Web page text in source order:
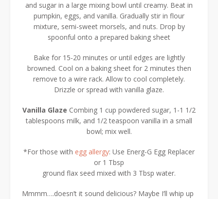
and sugar in a large mixing bowl until creamy. Beat in
pumpkin, eggs, and vanilla. Gradually stir in flour
mixture, semi-sweet morsels, and nuts. Drop by
spoonful onto a prepared baking sheet
Bake for 15-20 minutes or until edges are lightly
browned. Cool on a baking sheet for 2 minutes then
remove to a wire rack. Allow to cool completely.
Drizzle or spread with vanilla glaze.
Vanilla Glaze Combing 1 cup powdered sugar, 1-1 1/2
tablespoons milk, and 1/2 teaspoon vanilla in a small
bowl; mix well.
*For those with egg allergy: Use Energ-G Egg Replacer
or 1 Tbsp
ground flax seed mixed with 3 Tbsp water.
Mmmm….doesn’t it sound delicious? Maybe I’ll whip up